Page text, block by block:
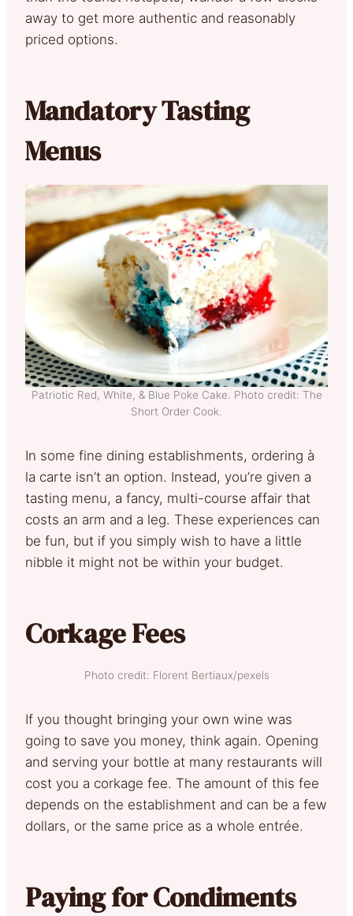
away to get more authentic and reasonably
priced options.
Mandatory Tasting
Menus
Patriotic Red, White, & Blue Poke Cake. Photo credit: The
Short Order Cook.
In some fine dining establishments, ordering à
la carte isn’t an option. Instead, you’re given a
tasting menu, a fancy, multi-course affair that
costs an arm and a leg. These experiences can
be fun, but if you simply wish to have a little
nibble it might not be within your budget.
Corkage Fees
Photo credit: Florent Bertiaux/pexels
If you thought bringing your own wine was
going to save you money, think again. Opening
and serving your bottle at many restaurants will
cost you a corkage fee. The amount of this fee
depends on the establishment and can be a few
dollars, or the same price as a whole entrée.
Paying for Condiments